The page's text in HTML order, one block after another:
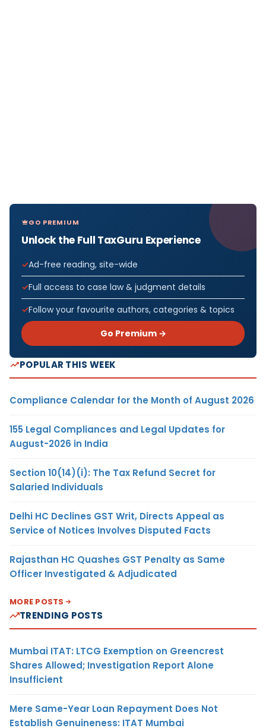
GO PREMIUM
Unlock the Full TaxGuru Experience
Ad-free reading, site-wide
Full access to case law & judgment details
Follow your favourite authors, categories & topics
Go Premium →
POPULAR THIS WEEK
Compliance Calendar for the Month of August 2026
155 Legal Compliances and Legal Updates for
August-2026 in India
Section 10(14)(i): The Tax Refund Secret for
Salaried Individuals
Delhi HC Declines GST Writ, Directs Appeal as
Service of Notices Involves Disputed Facts
Rajasthan HC Quashes GST Penalty as Same
Officer Investigated & Adjudicated
MORE POSTS
TRENDING POSTS
Mumbai ITAT: LTCG Exemption on Greencrest
Shares Allowed; Investigation Report Alone
Insufficient
Mere Same-Year Loan Repayment Does Not
Establish Genuineness: ITAT Mumbai